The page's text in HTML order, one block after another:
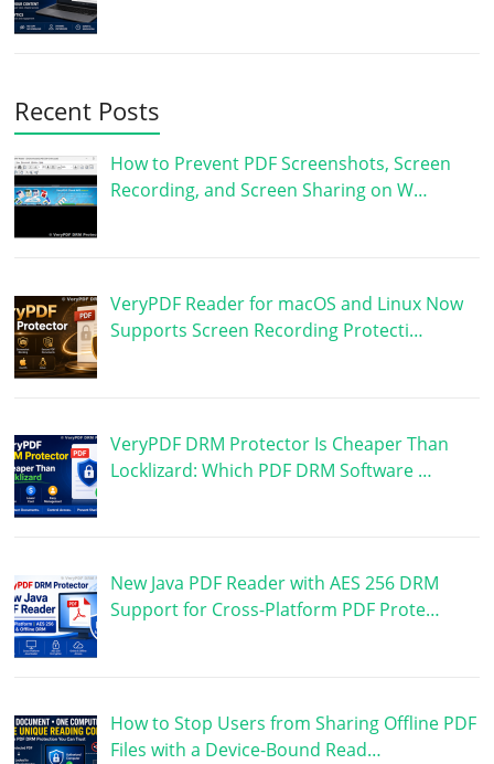
Recent Posts
How to Prevent PDF Screenshots, Screen
Recording, and Screen Sharing on W…
VeryPDF Reader for macOS and Linux Now
Supports Screen Recording Protecti…
VeryPDF DRM Protector Is Cheaper Than
Locklizard: Which PDF DRM Software …
New Java PDF Reader with AES 256 DRM
Support for Cross-Platform PDF Prote…
How to Stop Users from Sharing Offline PDF
Files with a Device-Bound Read…